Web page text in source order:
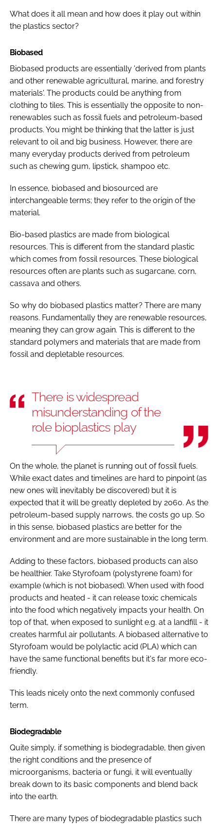
What does it all mean and how does it play out within
the plastics sector?
Biobased
Biobased products are essentially 'derived from plants
and other renewable agricultural, marine, and forestry
materials'. The products could be anything from
clothing to tiles. This is essentially the opposite to non-
renewables such as fossil fuels and petroleum-based
products. You might be thinking that the latter is just
relevant to oil and big business. However, there are
many everyday products derived from petroleum
such as chewing gum, lipstick, shampoo etc.
In essence, biobased and biosourced are
interchangeable terms; they refer to the origin of the
material.
Bio-based plastics are made from biological
resources. This is different from the standard plastic
which comes from fossil resources. These biological
resources often are plants such as sugarcane, corn,
cassava and others.
So why do biobased plastics matter? There are many
reasons. Fundamentally they are renewable resources,
meaning they can grow again. This is different to the
standard polymers and materials that are made from
fossil and depletable resources.
There is widespread
misunderstanding of the
role bioplastics play
On the whole, the planet is running out of fossil fuels.
While exact dates and timelines are hard to pinpoint (as
new ones will inevitably be discovered) but it is
expected that it will be greatly depleted by 2060. As the
petroleum-based supply narrows, the costs go up. So
in this sense, biobased plastics are better for the
environment and are more sustainable in the long term.
Adding to these factors, biobased products can also
be healthier. Take Styrofoam (polystyrene foam) for
example (which is not biobased). When used with food
products and heated - it can release toxic chemicals
into the food which negatively impacts your health. On
top of that, when exposed to sunlight e.g. at a landfill - it
creates harmful air pollutants. A biobased alternative to
Styrofoam would be polylactic acid (PLA) which can
have the same functional benefits but it's far more eco-
friendly.
This leads nicely onto the next commonly confused
term.
Biodegradable
Quite simply, if something is biodegradable, then given
the right conditions and the presence of
microorganisms, bacteria or fungi, it will eventually
break down to its basic components and blend back
into the earth.
There are many types of biodegradable plastics such